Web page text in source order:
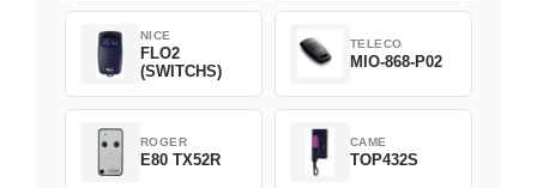
NICE
FLO2
(SWITCHS)
TELECO
MIO-868-P02
ROGER
E80 TX52R
CAME
TOP432S